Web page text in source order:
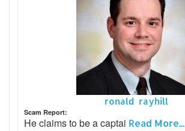
ronald rayhill
Scam Report:
He claims to be a captai Read More...